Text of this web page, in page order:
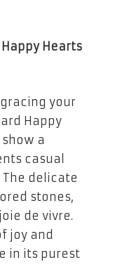
Hearts
your
Happy
a
casual
delicate
stones,
de vivre.
joy and
in its purest